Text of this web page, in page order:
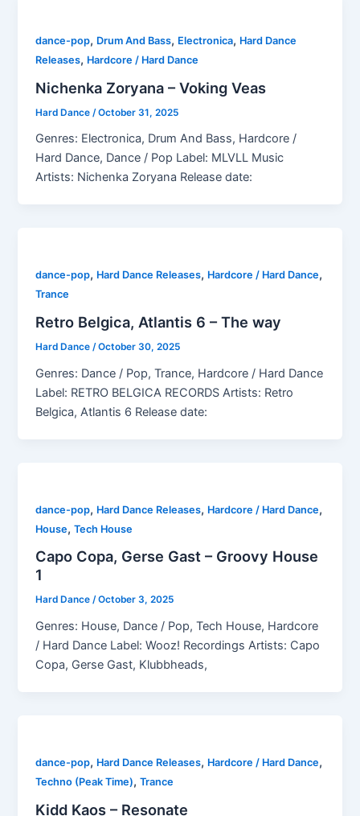
dance-pop, Drum And Bass, Electronica, Hard Dance
Releases, Hardcore / Hard Dance
Nichenka Zoryana – Voking Veas
Hard Dance /October 31, 2025
Genres: Electronica, Drum And Bass, Hardcore /
Hard Dance, Dance / Pop Label: MLVLL Music
Artists: Nichenka Zoryana Release date:
dance-pop, Hard Dance Releases, Hardcore / Hard Dance,
Trance
Retro Belgica, Atlantis 6 – The way
Hard Dance/October 30, 2025
Genres: Dance / Pop, Trance, Hardcore / Hard Dance
Label: RETRO BELGICA RECORDS Artists: Retro
Belgica, Atlantis 6 Release date:
dance-pop, Hard Dance Releases, Hardcore / Hard Dance,
House,Tech House
Capo Copa, Gerse Gast – Groovy House
1
Hard Dance/October 3, 2025
Genres: House, Dance / Pop, Tech House, Hardcore
/ Hard Dance Label: Wooz! Recordings Artists: Capo
Copa, Gerse Gast, Klubbheads,
dance-pop, Hard Dance Releases, Hardcore / Hard Dance,
Techno (Peak Time),Trance
Kidd Kaos – Resonate